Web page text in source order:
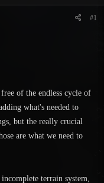
#1
of the endless cycle of
what's needed to
but the really crucial
are what we need to
terrain system,